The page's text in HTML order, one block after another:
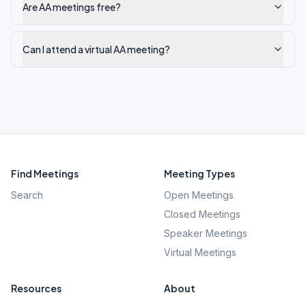
Are AA meetings free?
Can I attend a virtual AA meeting?
Find Meetings
Search
Meeting Types
Open Meetings
Closed Meetings
Speaker Meetings
Virtual Meetings
Resources About